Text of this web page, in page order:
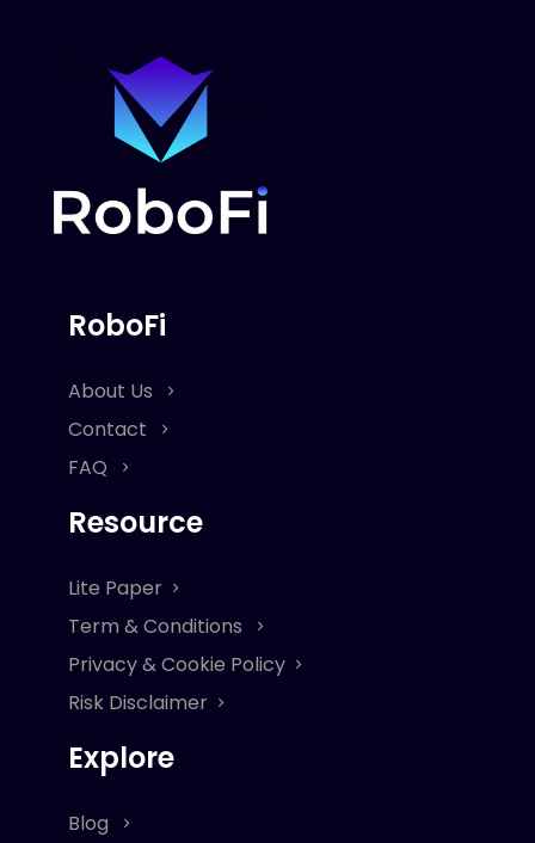
RoboFi
About Us
Contact
FAQ
Resource
Lite Paper
Term & Conditions
Privacy & Cookie Policy
Risk Disclaimer
Explore
Blog